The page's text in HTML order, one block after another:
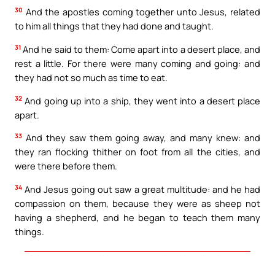
30 And the apostles coming together unto Jesus, related
to him all things that they had done and taught.
31 And he said to them: Come apart into a desert place, and
rest a little. For there were many coming and going: and
they had not so much as time to eat.
32 And going up into a ship, they went into a desert place
apart.
33 And they saw them going away, and many knew: and
they ran flocking thither on foot from all the cities, and
were there before them.
34 And Jesus going out saw a great multitude: and he had
compassion on them, because they were as sheep not
having a shepherd, and he began to teach them many
things.